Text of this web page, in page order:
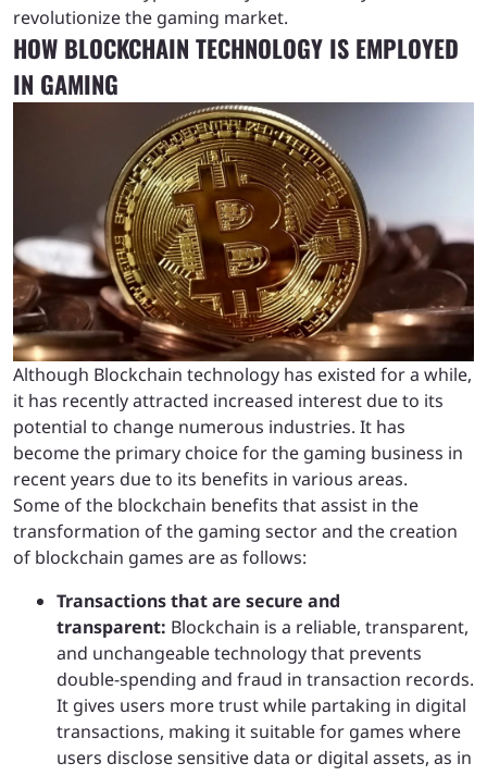
revolutionize the gaming market.
HOW BLOCKCHAIN TECHNOLOGY IS EMPLOYED
IN GAMING
Although Blockchain technology has existed for a while,
it has recently attracted increased interest due to its
potential to change numerous industries. It has
become the primary choice for the gaming business in
recent years due to its benefits in various areas.
Some of the blockchain benefits that assist in the
transformation of the gaming sector and the creation
of blockchain games are as follows:
Transactions that are secure and
transparent: Blockchain is a reliable, transparent,
and unchangeable technology that prevents
double-spending and fraud in transaction records.
It gives users more trust while partaking in digital
transactions, making it suitable for games where
users disclose sensitive data or digital assets, as in